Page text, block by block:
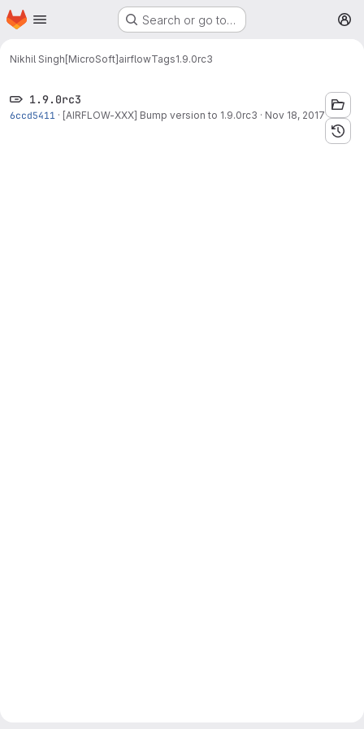
Skip to main content
Homepage Search or go to…
Nikhil Singh[MicroSoft]airflowTags1.9.0rc3
1.9.0rc3
6ccd5411 · [AIRFLOW-XXX] Bump version to 1.9.0rc3 · Nov 18, 2017